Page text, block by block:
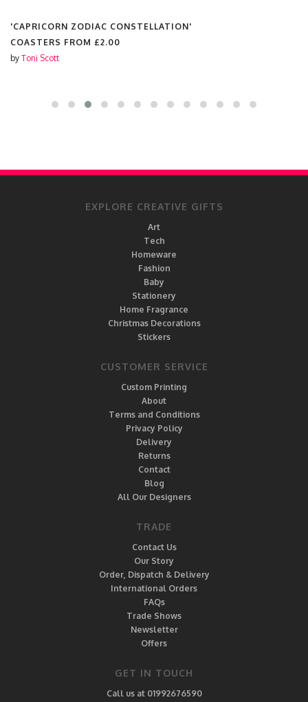
'CAPRICORN ZODIAC CONSTELLATION'
COASTERS FROM £2.00
by Toni Scott
EXPLORE CREATIVE GIFTS
Art
Tech
Homeware
Fashion
Baby
Stationery
Home Fragrance
Christmas Decorations
Stickers
CUSTOMER SERVICE
Custom Printing
About
Terms and Conditions
Privacy Policy
Delivery
Returns
Contact
Blog
All Our Designers
TRADE
Contact Us
Our Story
Order, Dispatch & Delivery
International Orders
FAQs
Trade Shows
Newsletter
Offers
GET IN TOUCH
Call us at 01992676590